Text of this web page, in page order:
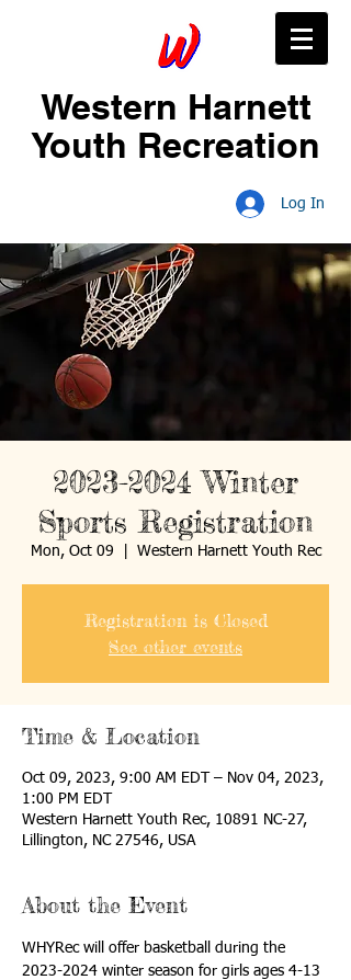
Western Harnett
Youth Recreation
Log In
2023-2024 Winter
Sports Registration
Mon, Oct 09 Western Harnett Youth Rec
Registration is Closed
See other events
Time & Location
Oct 09, 2023, 9:00 AM EDT – Nov 04, 2023,
1:00 PM EDT
Western Harnett Youth Rec, 10891 NC-27,
Lillington, NC 27546, USA
About the Event
WHYRec will offer basketball during the
2023-2024 winter season for girls ages 4-13